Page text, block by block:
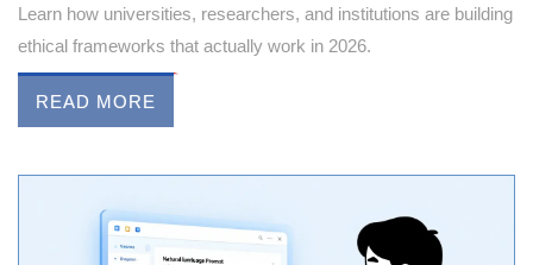
Learn how universities, researchers, and institutions are building
ethical frameworks that actually work in 2026.
READ MORE